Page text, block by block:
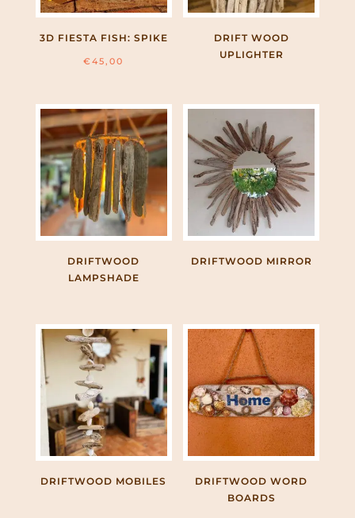
3D FIESTA FISH: SPIKE
€45,00
DRIFT WOOD
UPLIGHTER
DRIFTWOOD
LAMPSHADE
DRIFTWOOD MIRROR
DRIFTWOOD MOBILES
DRIFTWOOD WORD
BOARDS